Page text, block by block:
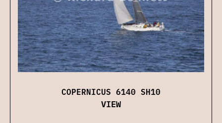
COPERNICUS 6140 SH10
VIEW